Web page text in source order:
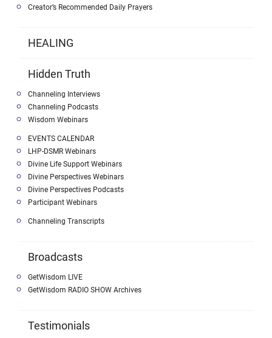
Creator’s Recommended Daily Prayers
HEALING
Hidden Truth
Channeling Interviews
Channeling Podcasts
Wisdom Webinars
EVENTS CALENDAR
LHP-DSMR Webinars
Divine Life Support Webinars
Divine Perspectives Webinars
Divine Perspectives Podcasts
Participant Webinars
Channeling Transcripts
Broadcasts
GetWisdom LIVE
GetWisdom RADIO SHOW Archives
Testimonials